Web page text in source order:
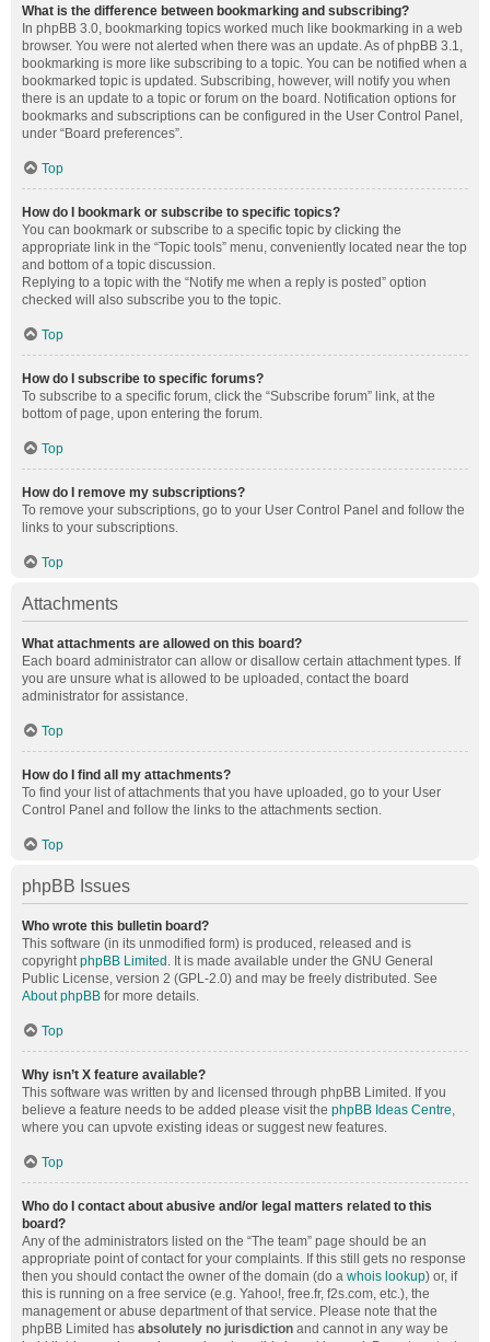
What is the difference between bookmarking and subscribing?
In phpBB 3.0, bookmarking topics worked much like bookmarking in a web
browser. You were not alerted when there was an update. As of phpBB 3.1,
bookmarking is more like subscribing to a topic. You can be notified when a
bookmarked topic is updated. Subscribing, however, will notify you when
there is an update to a topic or forum on the board. Notification options for
bookmarks and subscriptions can be configured in the User Control Panel,
under “Board preferences”.
Top
How do I bookmark or subscribe to specific topics?
You can bookmark or subscribe to a specific topic by clicking the
appropriate link in the “Topic tools” menu, conveniently located near the top
and bottom of a topic discussion.
Replying to a topic with the “Notify me when a reply is posted” option
checked will also subscribe you to the topic.
Top
How do I subscribe to specific forums?
To subscribe to a specific forum, click the “Subscribe forum” link, at the
bottom of page, upon entering the forum.
Top
How do I remove my subscriptions?
To remove your subscriptions, go to your User Control Panel and follow the
links to your subscriptions.
Top
Attachments
What attachments are allowed on this board?
Each board administrator can allow or disallow certain attachment types. If
you are unsure what is allowed to be uploaded, contact the board
administrator for assistance.
Top
How do I find all my attachments?
To find your list of attachments that you have uploaded, go to your User
Control Panel and follow the links to the attachments section.
Top
phpBB Issues
Who wrote this bulletin board?
This software (in its unmodified form) is produced, released and is
copyrightphpBB Limited . It is made available under the GNU General
Public License, version 2 (GPL-2.0) and may be freely distributed. See
About phpBB for more details.
Top
Why isn’t X feature available?
This software was written by and licensed through phpBB Limited. If you
believe a feature needs to be added please visit the phpBB Ideas Centre,
where you can upvote existing ideas or suggest new features.
Top
Who do I contact about abusive and/or legal matters related to this
board?
Any of the administrators listed on the “The team” page should be an
appropriate point of contact for your complaints. If this still gets no response
then you should contact the owner of the domain (do a whois lookup) or, if
this is running on a free service (e.g. Yahoo!, free.fr, f2s.com, etc.), the
management or abuse department of that service. Please note that the
phpBB Limited has absolutely no jurisdiction and cannot in any way be